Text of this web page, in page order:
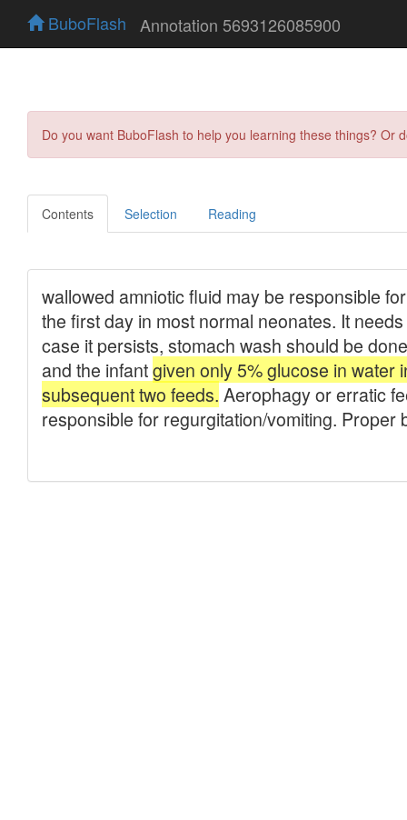
BuboFlash Annotation 5693126085900
Do you want BuboFlash to help you learning these things?
Contents Selection Reading